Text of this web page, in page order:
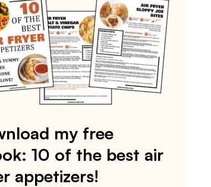
my free
10 of the best air
appetizers!